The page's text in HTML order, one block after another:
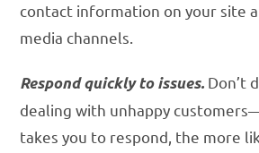
contact information on your site
media channels.
Respond quickly to issues. Don’t
dealing with unhappy
takes you to respond, the more